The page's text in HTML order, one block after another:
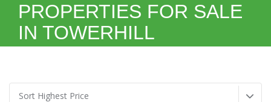
PROPERTIES FOR SALE
IN TOWERHILL
Sort Highest Price